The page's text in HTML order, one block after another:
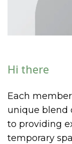
Hi there
Each
unique blend
to providing
temporary